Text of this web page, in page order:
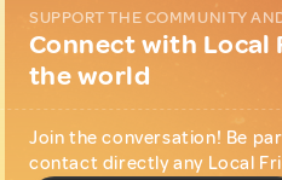
SUPPORT THE COMMUNITY
Connect with Local
the world
Join the conversation! Be
contact directly any Local